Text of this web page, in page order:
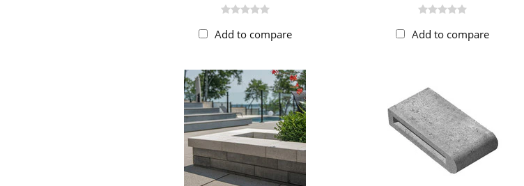
Add to compare Add to compare